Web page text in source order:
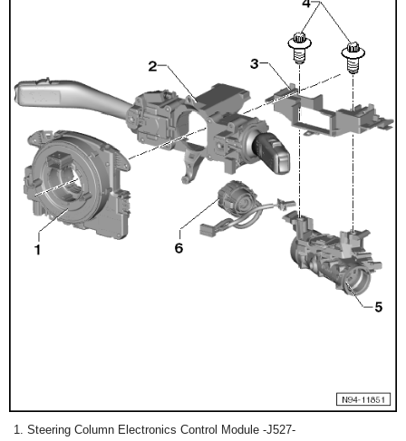
Steering Column Electronics Control Module -J527-